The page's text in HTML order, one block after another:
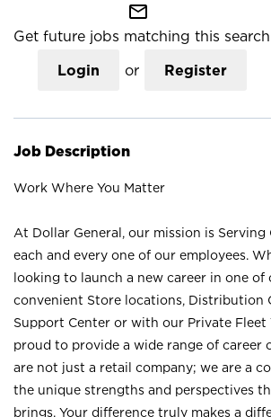
mail_outline
Get future jobs matching this search
Login or Register
Job Description
Work Where You Matter
At Dollar General, our mission is Serving
each and every one of our employees.
looking to launch a new career in one of
convenient Store locations, Distribution
Support Center or with our Private Fleet
proud to provide a wide range of career
are not just a retail company; we are a
the unique strengths and perspectives
brings. Your difference truly makes a